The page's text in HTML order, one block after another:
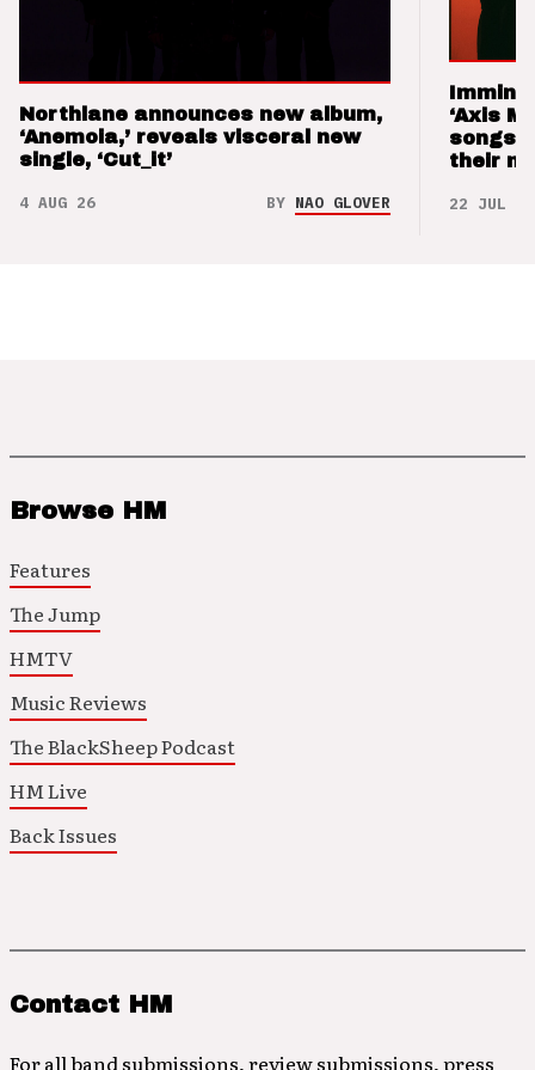
Northlane announces new album,
‘Anemoia,’ reveals visceral new
single, ‘Cut_it’
4 AUG 26 BY NAO GLOVER
‘Axis
songs
their
22 JUL 26
Browse HM
Features
The Jump
HMTV
Music Reviews
The BlackSheep Podcast
HM Live
Back Issues
Contact HM
For all band submissions, review submissions, press